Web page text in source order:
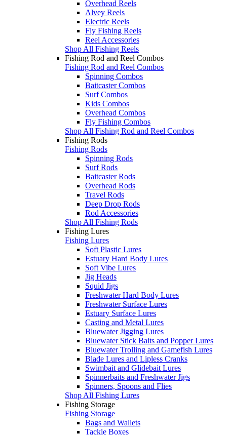
Overhead Reels
Alvey Reels
Electric Reels
Fly Fishing Reels
Reel Accessories
Shop All Fishing Reels
Fishing Rod and Reel Combos
Fishing Rod and Reel Combos
Spinning Combos
Baitcaster Combos
Surf Combos
Kids Combos
Overhead Combos
Fly Fishing Combos
Shop All Fishing Rod and Reel Combos
Fishing Rods
Fishing Rods
Spinning Rods
Surf Rods
Baitcaster Rods
Overhead Rods
Travel Rods
Deep Drop Rods
Rod Accessories
Shop All Fishing Rods
Fishing Lures
Fishing Lures
Soft Plastic Lures
Estuary Hard Body Lures
Soft Vibe Lures
Jig Heads
Squid Jigs
Freshwater Hard Body Lures
Freshwater Surface Lures
Estuary Surface Lures
Casting and Metal Lures
Bluewater Jigging Lures
Bluewater Stick Baits and Popper Lures
Bluewater Trolling and Gamefish Lures
Blade Lures and Lipless Cranks
Swimbait and Glidebait Lures
Spinnerbaits and Freshwater Jigs
Spinners, Spoons and Flies
Shop All Fishing Lures
Fishing Storage
Fishing Storage
Bags and Wallets
Tackle Boxes